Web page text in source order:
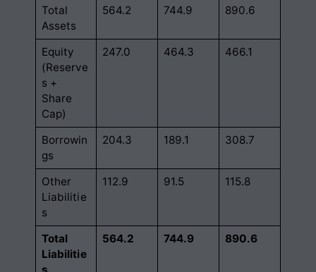
Total
Assets
564.2 744.9 890.6
Equity
(Reserve
s +
Share
Cap)
247.0 464.3 466.1
Borrowin
gs
204.3 189.1 308.7
Other
Liabilitie
s
112.9 91.5 115.8
Total
Liabilitie
564.2 744.9 890.6